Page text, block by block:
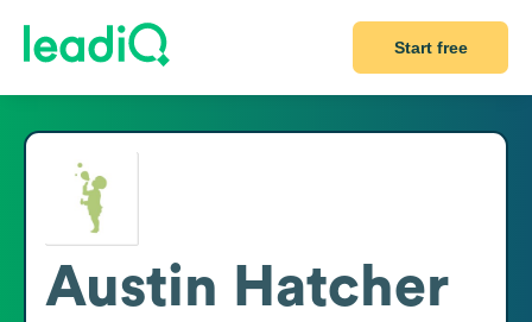
Start free
Austin Hatcher